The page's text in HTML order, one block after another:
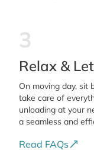
3
Relax &
On moving day, sit
take care of
unloading at your
a seamless and
Read FAQs